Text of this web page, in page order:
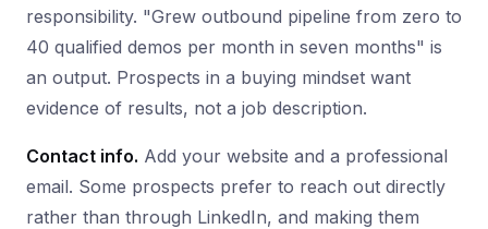
responsibility. "Grew outbound pipeline from zero to
40 qualified demos per month in seven months" is
an output. Prospects in a buying mindset want
evidence of results, not a job description.
Contact info. Add your website and a professional
email. Some prospects prefer to reach out directly
rather than through LinkedIn, and making them